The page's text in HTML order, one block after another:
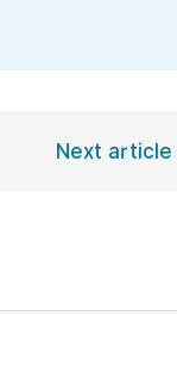
Next article